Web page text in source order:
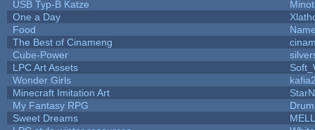
USB Typ-B Katze
One a Day
Food
The Best of Cinameng
Cube-Power
LPC Art Assets
Wonder Girls
Minecraft Imitation Art
My Fantasy RPG
Sweet Dreams